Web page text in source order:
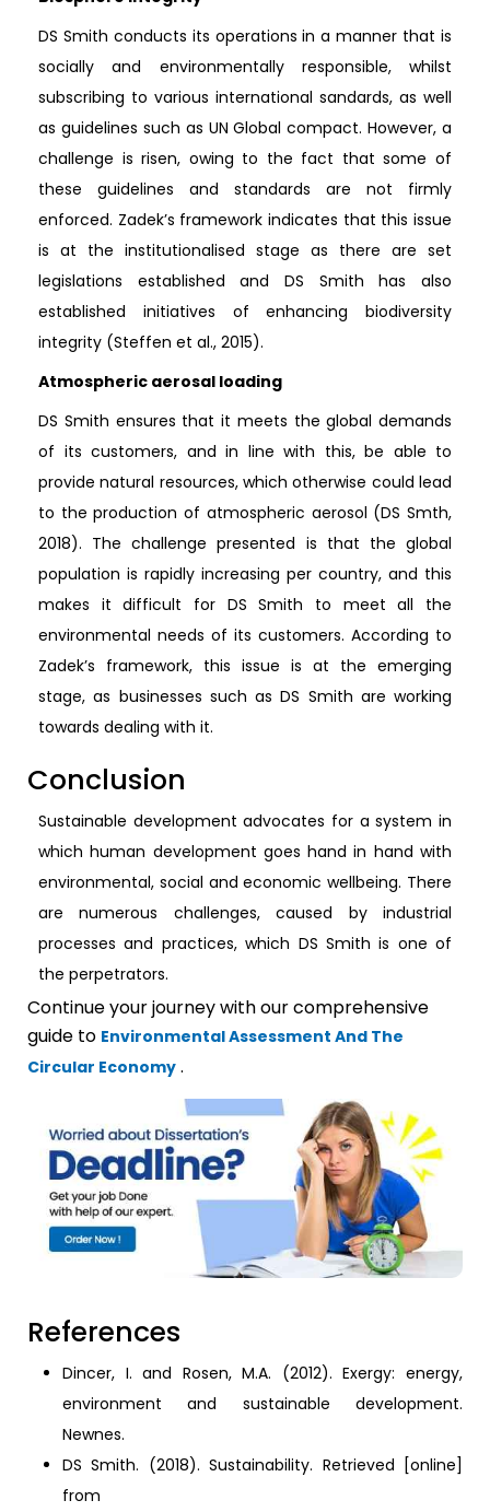
DS Smith conducts its operations in a manner that is
socially and environmentally responsible, whilst
subscribing to various international sandards, as well
as guidelines such as UN Global compact. However, a
challenge is risen, owing to the fact that some of
these guidelines and standards are not firmly
enforced. Zadek’s framework indicates that this issue
is at the institutionalised stage as there are set
legislations established and DS Smith has also
established initiatives of enhancing biodiversity
integrity (Steffen et al., 2015).
Atmospheric aerosal loading
DS Smith ensures that it meets the global demands
of its customers, and in line with this, be able to
provide natural resources, which otherwise could lead
to the production of atmospheric aerosol (DS Smth,
2018). The challenge presented is that the global
population is rapidly increasing per country, and this
makes it difficult for DS Smith to meet all the
environmental needs of its customers. According to
Zadek’s framework, this issue is at the emerging
stage, as businesses such as DS Smith are working
towards dealing with it.
Conclusion
Sustainable development advocates for a system in
which human development goes hand in hand with
environmental, social and economic wellbeing. There
are numerous challenges, caused by industrial
processes and practices, which DS Smith is one of
the perpetrators.
Continue your journey with our comprehensive
guide to Environmental Assessment And The
Circular Economy .
References
Dincer, I. and Rosen, M.A. (2012). Exergy: energy,
environment and sustainable development.
Newnes.
DS Smith. (2018). Sustainability. Retrieved [online]
from